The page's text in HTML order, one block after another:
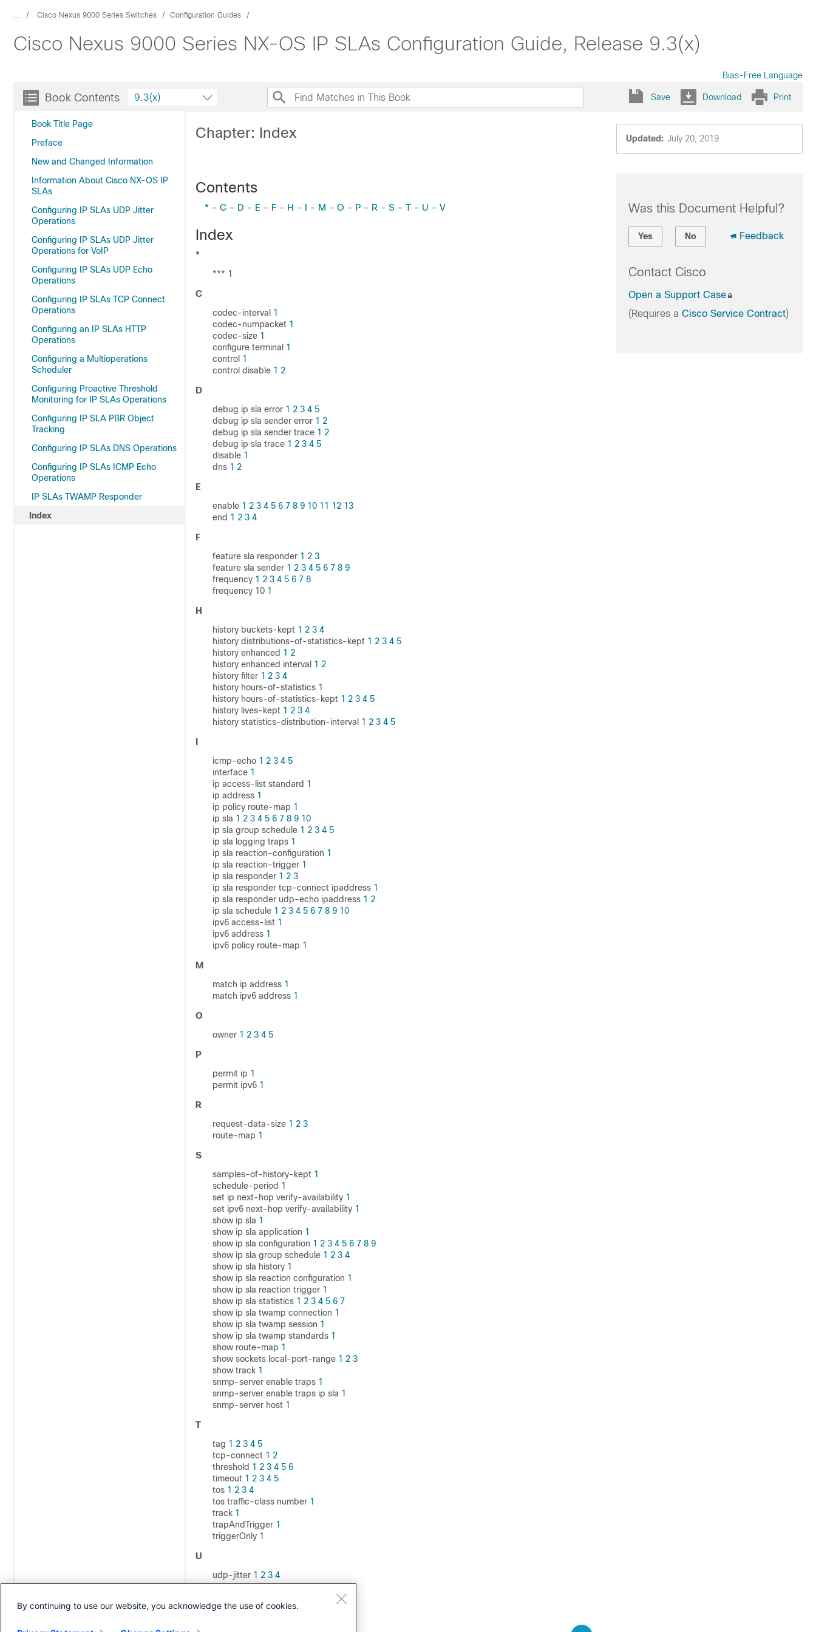
... Cisco Nexus 9000 Series Switches Configuration Guides
Cisco Nexus 9000 Series NX-OS IP SLAs Configuration Guide, Release 9.3(x)
Bias-Free Language
Book Contents
Book Title Page
Preface
New and Changed Information
Information About Cisco NX-OS IP
SLAs
Configuring IP SLAs UDP Jitter
Operations
Configuring IP SLAs UDP Jitter
Operations for VoIP
Configuring IP SLAs UDP Echo
Operations
Configuring IP SLAs TCP Connect
Operations
Configuring an IP SLAs HTTP
Operations
Configuring a Multioperations
Scheduler
Configuring Proactive Threshold
Monitoring for IP SLAs Operations
Configuring IP SLA PBR Object
Tracking
Configuring IP SLAs DNS Operations
Configuring IP SLAs ICMP Echo
Operations
IP SLAs TWAMP Responder
Index
9.3(x) Save Download Print
Updated: July 20, 2019
Chapter: Index
Contents
* - C - D - E - F - H - I - M - O - P - R - S - T - U - V
Index
*
*** 1
C
codec-interval 1
codec-numpacket 1
codec-size 1
configure terminal 1
control 1
control disable 1 2
D
debug ip sla error 1 2 3 4 5
debug ip sla sender error 1 2
debug ip sla sender trace 1 2
debug ip sla trace 1 2 3 4 5
disable 1
dns 1 2
E
enable 1 2 3 4 5 6 7 8 9 10 11 12 13
end 1 2 3 4
F
feature sla responder 1 2 3
feature sla sender 1 2 3 4 5 6 7 8 9
frequency 1 2 3 4 5 6 7 8
frequency 10 1
H
history buckets-kept 1 2 3 4
history distributions-of-statistics-kept 1 2 3 4 5
history enhanced 1 2
history enhanced interval 1 2
history filter 1 2 3 4
history hours-of-statistics 1
history hours-of-statistics-kept 1 2 3 4 5
history lives-kept 1 2 3 4
history statistics-distribution-interval 1 2 3 4 5
I
icmp-echo 1 2 3 4 5
interface 1
ip access-list standard 1
ip address 1
ip policy route-map 1
ip sla 1 2 3 4 5 6 7 8 9 10
ip sla group schedule 1 2 3 4 5
ip sla logging traps 1
ip sla reaction-configuration 1
ip sla reaction-trigger 1
ip sla responder 1 2 3
ip sla responder tcp-connect ipaddress 1
ip sla responder udp-echo ipaddress 1 2
ip sla schedule 1 2 3 4 5 6 7 8 9 10
ipv6 access-list 1
ipv6 address 1
ipv6 policy route-map 1
M
match ip address 1
match ipv6 address 1
O
owner 1 2 3 4 5
P
permit ip 1
permit ipv6 1
R
request-data-size 1 2 3
route-map 1
S
samples-of-history-kept 1
schedule-period 1
set ip next-hop verify-availability 1
set ipv6 next-hop verify-availability 1
show ip sla 1
show ip sla application 1
show ip sla configuration 1 2 3 4 5 6 7 8 9
show ip sla group schedule 1 2 3 4
show ip sla history 1
show ip sla reaction configuration 1
show ip sla reaction trigger 1
show ip sla statistics 1 2 3 4 5 6 7
show ip sla twamp connection 1
show ip sla twamp session 1
show ip sla twamp standards 1
show route-map 1
show sockets local-port-range 1 2 3
show track 1
snmp-server enable traps 1
snmp-server enable traps ip sla 1
snmp-server host 1
T
tag 1 2 3 4 5
tcp-connect 1 2
threshold 1 2 3 4 5 6
timeout 1 2 3 4 5
tos 1 2 3 4
tos traffic-class number 1
track 1
trapAndTrigger 1
triggerOnly 1
U
udp-jitter 1 2 3 4
verify-data
Was this Document Helpful?
Yes No Feedback
Contact Cisco
Open a Support Case
(Requires a Cisco Service Contract)
By continuing to use our website, you acknowledge the use of cookies.